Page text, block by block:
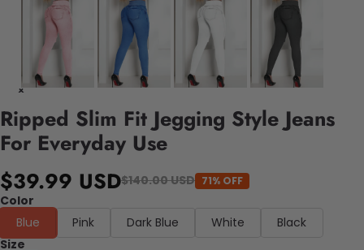
Ripped Slim Fit Jegging Style Jeans
For Everyday Use
$39.99 USD$140.00 USD 71% OFF
Color
Blue
Pink Dark Blue White
Black
Size